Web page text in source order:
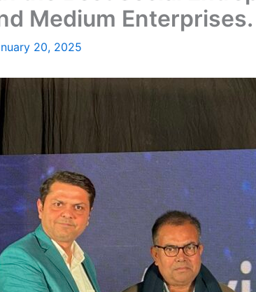
Medium Enterprises.
20, 2025